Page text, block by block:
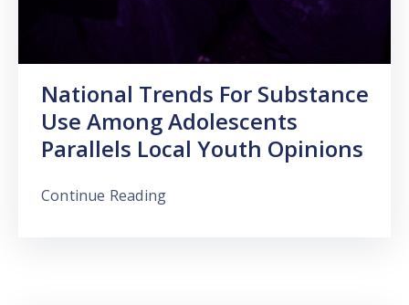
National Trends For Substance
Use Among Adolescents
Parallels Local Youth Opinions
Continue Reading